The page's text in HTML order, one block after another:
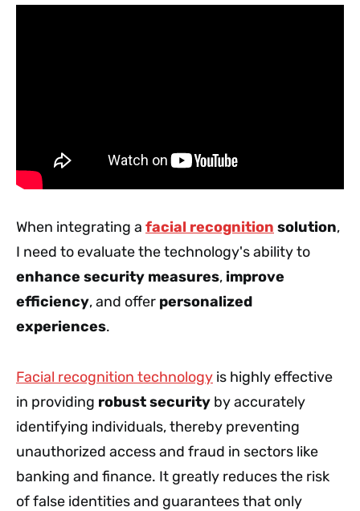
When integrating a facial recognition solution,
I need to evaluate the technology's ability to
enhance security measures, improve
efficiency, and offer personalized
experiences.
Facial recognition technology is highly effective
in providing robust security by accurately
identifying individuals, thereby preventing
unauthorized access and fraud in sectors like
banking and finance. It greatly reduces the risk
of false identities and guarantees that only